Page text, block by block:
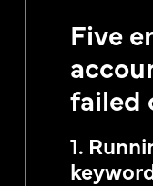
Five
failed
1.